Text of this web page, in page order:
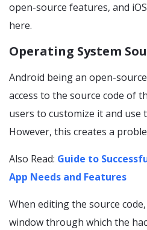
open-source features, and
here.
Operating System
Android being an open-
access to the source code of
users to customize it and use
However, this creates a
Also Read: Guide to
App Needs and Features
When editing the source
window through which the